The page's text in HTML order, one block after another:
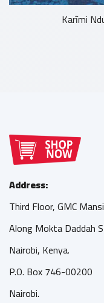
Karĩmi
Address:
Third Floor, GMC
Along Mokta Daddah
Nairobi, Kenya.
P.O. Box 746-00200
Nairobi.